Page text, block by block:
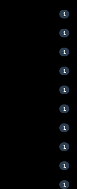
1
1
1
1
1
1
1
1
1
1